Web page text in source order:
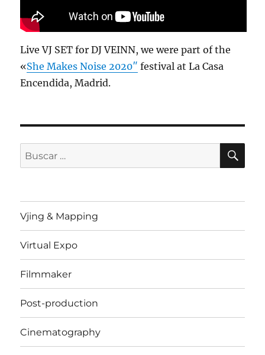
Live VJ SET for DJ VEINN, we were part of the
«She Makes Noise 2020″ festival at La Casa
Encendida, Madrid.
Buscar
por:
Vjing & Mapping
Virtual Expo
Filmmaker
Post-production
Cinematography